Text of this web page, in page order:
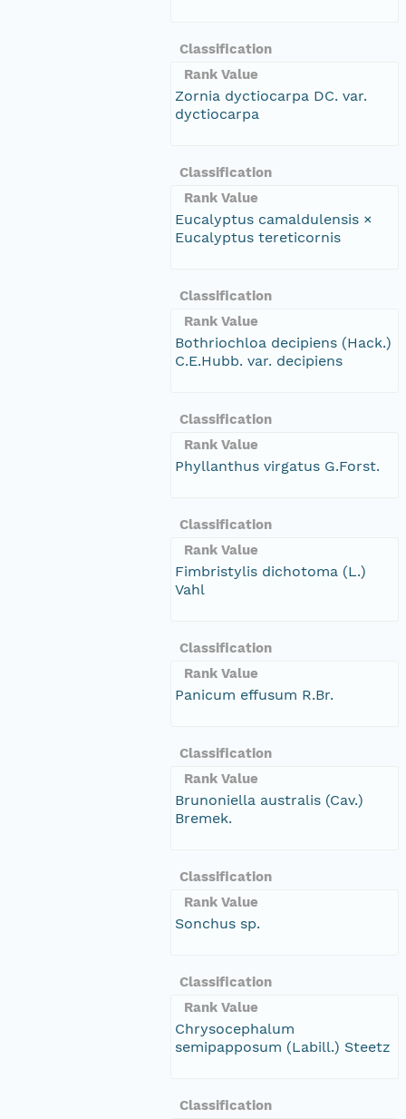
Classification
Rank Value
Zornia dyctiocarpa DC. var.
dyctiocarpa
Classification
Rank Value
Eucalyptus camaldulensis ×
Eucalyptus tereticornis
Classification
Rank Value
Bothriochloa decipiens (Hack.)
C.E.Hubb. var. decipiens
Classification
Rank Value
Phyllanthus virgatus G.Forst.
Classification
Rank Value
Fimbristylis dichotoma (L.)
Vahl
Classification
Rank Value
Panicum effusum R.Br.
Classification
Rank Value
Brunoniella australis (Cav.)
Bremek.
Classification
Rank Value
Sonchus sp.
Classification
Rank Value
Chrysocephalum
semipapposum (Labill.) Steetz
Classification